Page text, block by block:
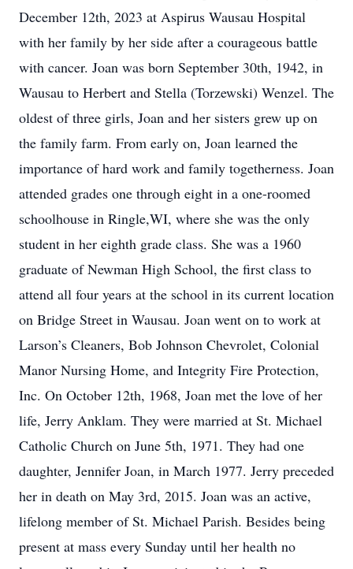
December 12th, 2023 at Aspirus Wausau Hospital
with her family by her side after a courageous battle
with cancer. Joan was born September 30th, 1942, in
Wausau to Herbert and Stella (Torzewski) Wenzel. The
oldest of three girls, Joan and her sisters grew up on
the family farm. From early on, Joan learned the
importance of hard work and family togetherness. Joan
attended grades one through eight in a one-roomed
schoolhouse in Ringle,WI, where she was the only
student in her eighth grade class. She was a 1960
graduate of Newman High School, the first class to
attend all four years at the school in its current location
on Bridge Street in Wausau. Joan went on to work at
Larson’s Cleaners, Bob Johnson Chevrolet, Colonial
Manor Nursing Home, and Integrity Fire Protection,
Inc. On October 12th, 1968, Joan met the love of her
life, Jerry Anklam. They were married at St. Michael
Catholic Church on June 5th, 1971. They had one
daughter, Jennifer Joan, in March 1977. Jerry preceded
her in death on May 3rd, 2015. Joan was an active,
lifelong member of St. Michael Parish. Besides being
present at mass every Sunday until her health no